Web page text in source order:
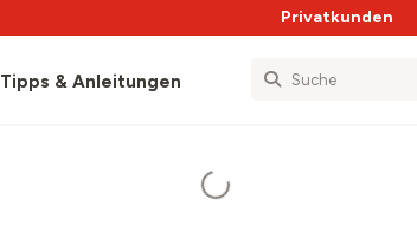
Privatkunden
Tipps & Anleitungen